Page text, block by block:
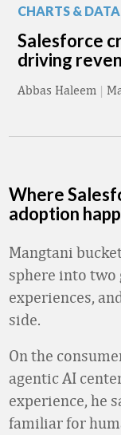
CHARTS & DATA
Salesforce
driving
Abbas Haleem |
Where
adoption
Mangtani
sphere into two
experiences,
side.
On the
agentic AI
experience, he
familiar for